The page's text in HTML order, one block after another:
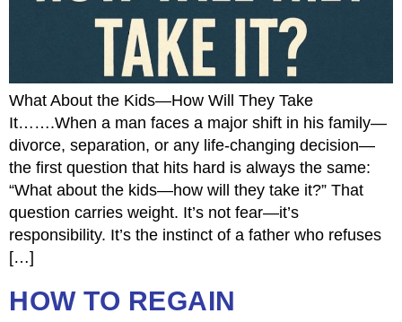
What About the Kids—How Will They Take
It…….When a man faces a major shift in his family—
divorce, separation, or any life-changing decision—
the first question that hits hard is always the same:
“What about the kids—how will they take it?” That
question carries weight. It’s not fear—it’s
responsibility. It’s the instinct of a father who refuses
[…]
HOW TO REGAIN